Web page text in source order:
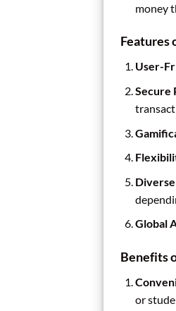
money
Features
User-
Secure
Global
Benefits
or